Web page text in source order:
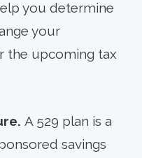
you determine
your
the upcoming tax
A 529 plan is a
savings